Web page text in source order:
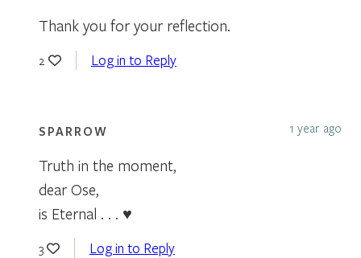
Thank you for your reflection.
2 Log in to Reply
SPARROW 1 year ago
Truth in the moment,
dear Ose,
is Eternal . . . ♥
3 Log in to Reply